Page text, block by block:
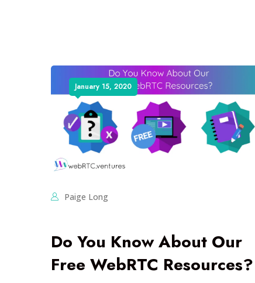
January 15, 2020
Paige Long
Do You Know About Our
Free WebRTC Resources?